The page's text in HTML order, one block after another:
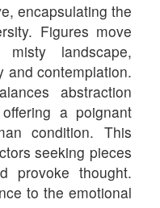
encapsulating the
Figures move
landscape,
and contemplation.
abstraction
a poignant
condition. This
seeking pieces
provoke thought.
to the emotional